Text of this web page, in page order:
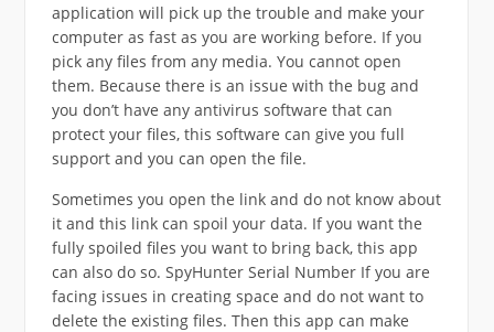
application will pick up the trouble and make your
computer as fast as you are working before. If you
pick any files from any media. You cannot open
them. Because there is an issue with the bug and
you don’t have any antivirus software that can
protect your files, this software can give you full
support and you can open the file.
Sometimes you open the link and do not know about
it and this link can spoil your data. If you want the
fully spoiled files you want to bring back, this app
can also do so. SpyHunter Serial Number If you are
facing issues in creating space and do not want to
delete the existing files. Then this app can make